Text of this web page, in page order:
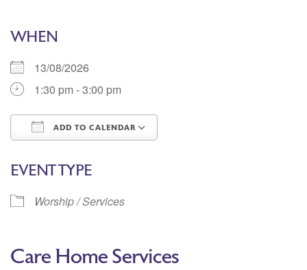
WHEN
13/08/2026
1:30 pm - 3:00 pm
ADD TO CALENDAR
EVENT TYPE
Worship / Services
Care Home Services